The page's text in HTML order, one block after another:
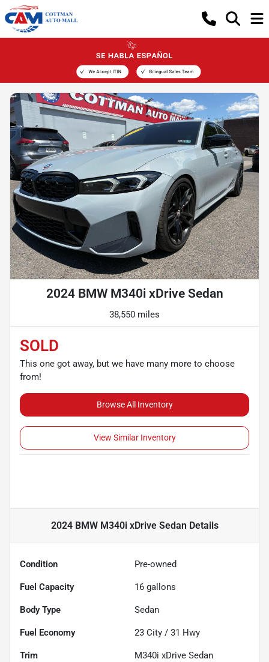
2024 BMW M340i xDrive Sedan
38,550 miles
SOLD
This one got away, but we have many more to choose
from!
Browse All Inventory
View Similar Inventory
2024 BMW M340i xDrive Sedan Details
Condition Pre-owned
Fuel Capacity 16 gallons
Body Type Sedan
Fuel Economy 23 City / 31 Hwy
Trim M340i xDrive Sedan